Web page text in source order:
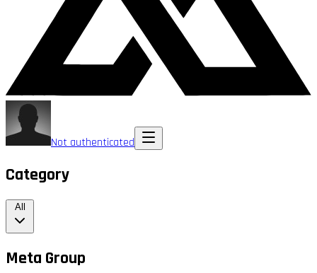
Not authenticated
Category
All
Meta Group